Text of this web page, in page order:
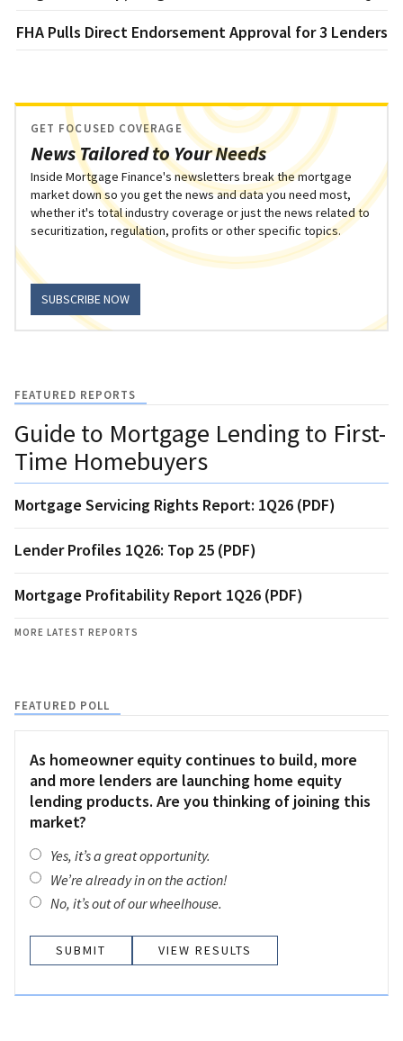
FHA Pulls Direct Endorsement Approval for 3 Lenders
News Tailored to Your Needs
GET FOCUSED COVERAGE
Inside Mortgage Finance's newsletters break the mortgage
market down so you get the news and data you need most,
whether it's total industry coverage or just the news related to
securitization, regulation, profits or other specific topics.
SUBSCRIBE NOW
FEATURED REPORTS
Guide to Mortgage Lending to First-
Time Homebuyers
Mortgage Servicing Rights Report: 1Q26 (PDF)
Lender Profiles 1Q26: Top 25 (PDF)
Mortgage Profitability Report 1Q26 (PDF)
MORE LATEST REPORTS
FEATURED POLL
As homeowner equity continues to build, more
and more lenders are launching home equity
lending products. Are you thinking of joining this
market?
Yes, it’s a great opportunity.
We’re already in on the action!
No, it’s out of our wheelhouse.
VIEW RESULTS